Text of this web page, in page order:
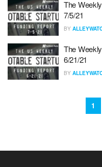
The
7/5/21
BY
The
6/21/21
BY
1